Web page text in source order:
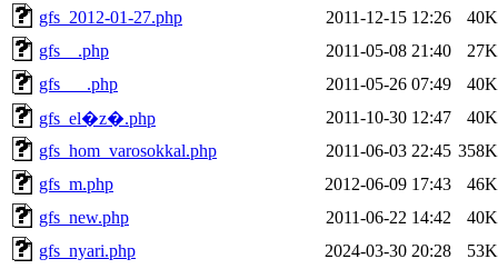
gfs_2012-01-27.php
2011-12-15 12:26
40K
gfs__.php
2011-05-08 21:40
27K
gfs___.php
2011-05-26 07:49
40K
gfs_el�z�.php
2011-10-30 12:47
40K
gfs_hom_varosokkal.php
2011-06-03 22:45 358K
gfs_m.php
2012-06-09 17:43
46K
gfs_new.php
2011-06-22 14:42
40K
gfs_nyari.php
2024-03-30 20:28
53K